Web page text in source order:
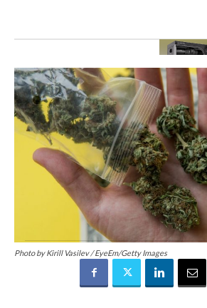
Photo by Kirill Vasilev / EyeEm/Getty Images